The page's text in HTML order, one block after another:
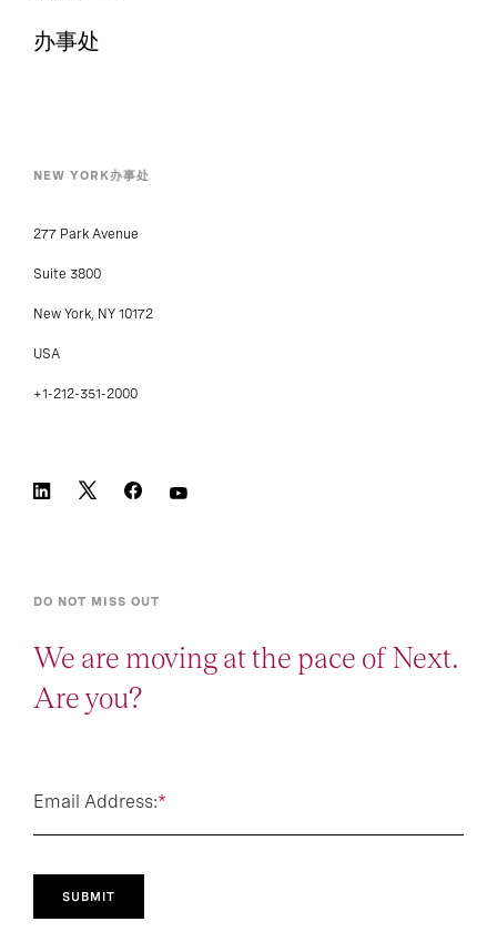
办事处
NEW YORK办事处
277 Park Avenue
Suite 3800
New York, NY 10172
USA
+1-212-351-2000
DO NOT MISS OUT
We are moving at the pace of Next.
Are you?
*
Email Address:
SUBMIT